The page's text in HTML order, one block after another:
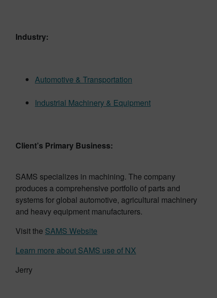
Industry:
Automotive & Transportation
Industrial Machinery & Equipment
Client’s Primary Business:
SAMS specializes in machining. The company
produces a comprehensive portfolio of parts and
systems for global automotive, agricultural machinery
and heavy equipment manufacturers.
Visit the SAMS Website
Learn more about SAMS use of NX
Jerry